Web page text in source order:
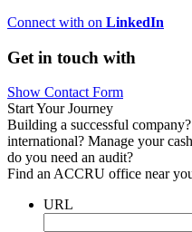
Connect with on LinkedIn
Get in touch with
Show Contact Form
Start Your Journey
Building a successful
international? Manage your
do you need an audit?
Find an ACCRU office near
URL